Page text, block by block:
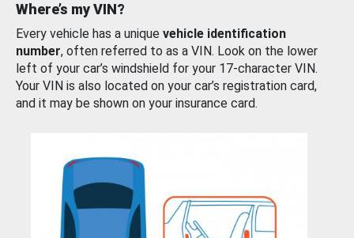
Where’s my VIN?
Every vehicle has a unique vehicle identification
number, often referred to as a VIN. Look on the lower
left of your car’s windshield for your 17-character VIN.
Your VIN is also located on your car’s registration card,
and it may be shown on your insurance card.